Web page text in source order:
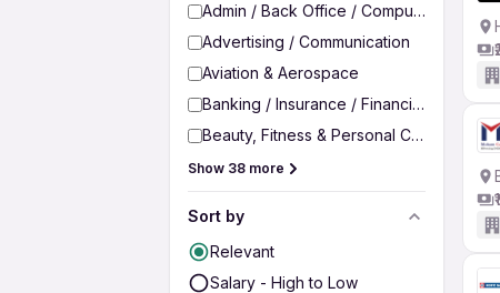
Admin / Back Office / Computer Operator
Advertising / Communication
Aviation & Aerospace
Banking / Insurance / Financial Services
Beauty, Fitness & Personal Care
Show 38 more
Sort by
Relevant
Salary - High to Low